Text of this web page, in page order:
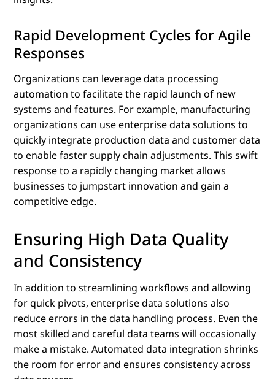
Rapid Development Cycles for Agile
Responses
Organizations can leverage data processing
automation to facilitate the rapid launch of new
systems and features. For example, manufacturing
organizations can use enterprise data solutions to
quickly integrate production data and customer data
to enable faster supply chain adjustments. This swift
response to a rapidly changing market allows
businesses to jumpstart innovation and gain a
competitive edge.
Ensuring High Data Quality
and Consistency
In addition to streamlining workflows and allowing
for quick pivots, enterprise data solutions also
reduce errors in the data handling process. Even the
most skilled and careful data teams will occasionally
make a mistake. Automated data integration shrinks
the room for error and ensures consistency across